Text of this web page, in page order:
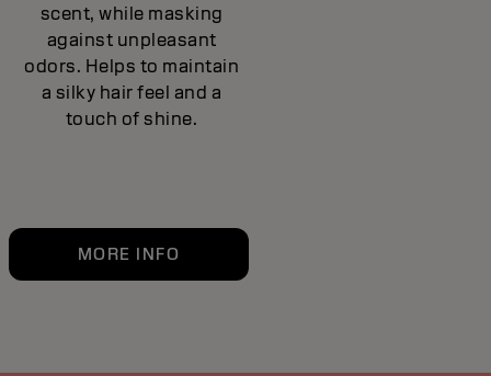
scent, while masking
against unpleasant
odors. Helps to maintain
a silky hair feel and a
touch of shine.
MORE INFO